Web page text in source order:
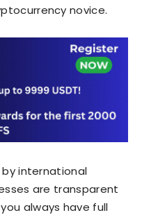
novice.
international
are transparent
always have full